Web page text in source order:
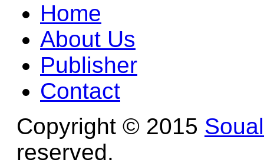
Home
About Us
Publisher
Contact
Copyright © 2015
reserved.